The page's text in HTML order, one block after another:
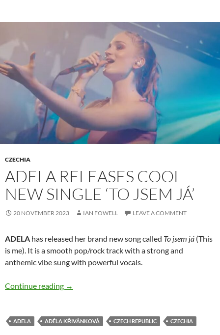
CZECHIA
ADELA RELEASES COOL
NEW SINGLE ‘TO JSEM JÁ’
20 NOVEMBER 2023 IAN FOWELL LEAVE A COMMENT
ADELA has released her brand new song called To jsem já (This
is me). It is a smooth pop/rock track with a strong and
anthemic vibe sung with powerful vocals.
Continue reading ADELA releases cool new single ‘To jsem já’
→
ADELA ADÉLA KŘIVÁNKOVÁ CZECH REPUBLIC CZECHIA